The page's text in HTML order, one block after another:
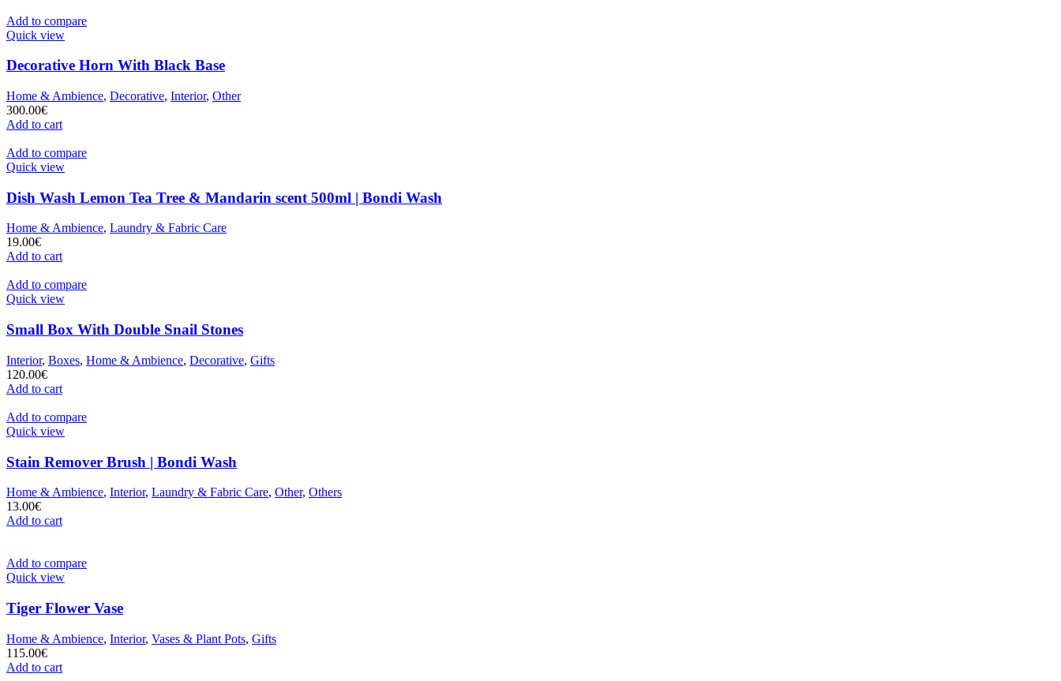
Add to compare
Quick view
Decorative Horn With Black Base
Home & Ambience, Decorative, Interior, Other
300.00€
Add to cart
Add to compare
Quick view
Dish Wash Lemon Tea Tree & Mandarin scent 500ml | Bondi Wash
Home & Ambience, Laundry & Fabric Care
19.00€
Add to cart
Add to compare
Quick view
Small Box With Double Snail Stones
Interior, Boxes, Home & Ambience, Decorative, Gifts
120.00€
Add to cart
Add to compare
Quick view
Stain Remover Brush | Bondi Wash
Home & Ambience, Interior, Laundry & Fabric Care, Other, Others
13.00€
Add to cart
Add to compare
Quick view
Tiger Flower Vase
Home & Ambience, Interior, Vases & Plant Pots, Gifts
115.00€
Add to cart